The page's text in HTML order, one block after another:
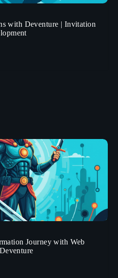
with Deventure | Invitation
Journey with Web